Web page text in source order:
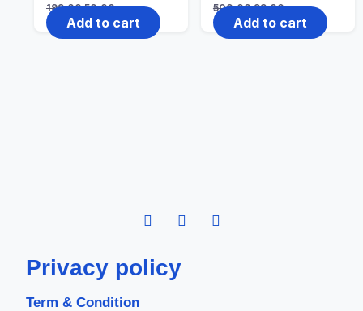
199.00 50.00
Add to cart
500.00 99.00
Add to cart
Privacy policy
Term & Condition